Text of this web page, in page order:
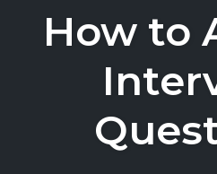
contentHow to